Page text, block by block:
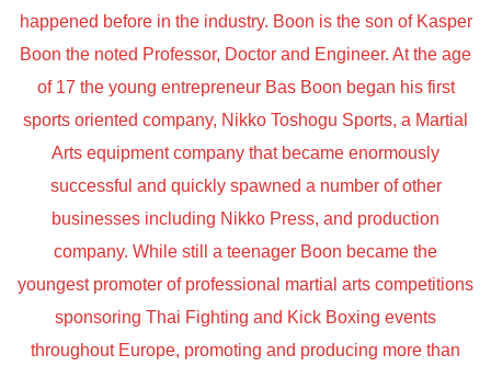
happened before in the industry. Boon is the son of Kasper
Boon the noted Professor, Doctor and Engineer. At the age
of 17 the young entrepreneur Bas Boon began his first
sports oriented company, Nikko Toshogu Sports, a Martial
Arts equipment company that became enormously
successful and quickly spawned a number of other
businesses including Nikko Press, and production
company. While still a teenager Boon became the
youngest promoter of professional martial arts competitions
sponsoring Thai Fighting and Kick Boxing events
throughout Europe, promoting and producing more than